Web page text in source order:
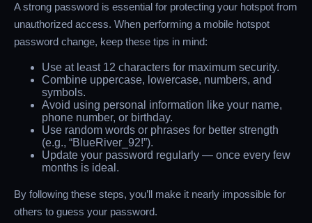
A strong password is essential for protecting your hotspot from
unauthorized access. When performing a mobile hotspot
password change, keep these tips in mind:
Use at least 12 characters for maximum security.
Combine uppercase, lowercase, numbers, and
symbols.
Avoid using personal information like your name,
phone number, or birthday.
Use random words or phrases for better strength
(e.g., “BlueRiver_92!”).
Update your password regularly — once every few
months is ideal.
By following these steps, you’ll make it nearly impossible for
others to guess your password.